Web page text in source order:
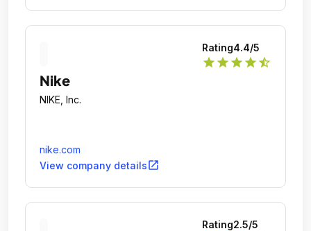
Rating4.4/5
star star star star star_half
Nike
NIKE, Inc.
nike.com
View company detailsopen_in_new
Rating2.5/5